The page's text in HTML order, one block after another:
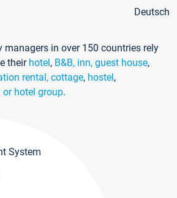
Deutsch
managers in over 150 countries rely
their hotel, B&B, inn, guest house,
rental, cottage, hostel,
or hotel group.
System